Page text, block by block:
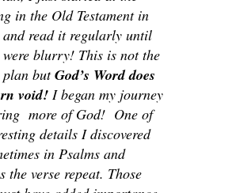
in the Old Testament in
and read it regularly until
were blurry! This is not the
plan butGod’s Word does
void! I began my journey
more of God! One of
details I discovered
in Psalms and
the verse repeat. Those